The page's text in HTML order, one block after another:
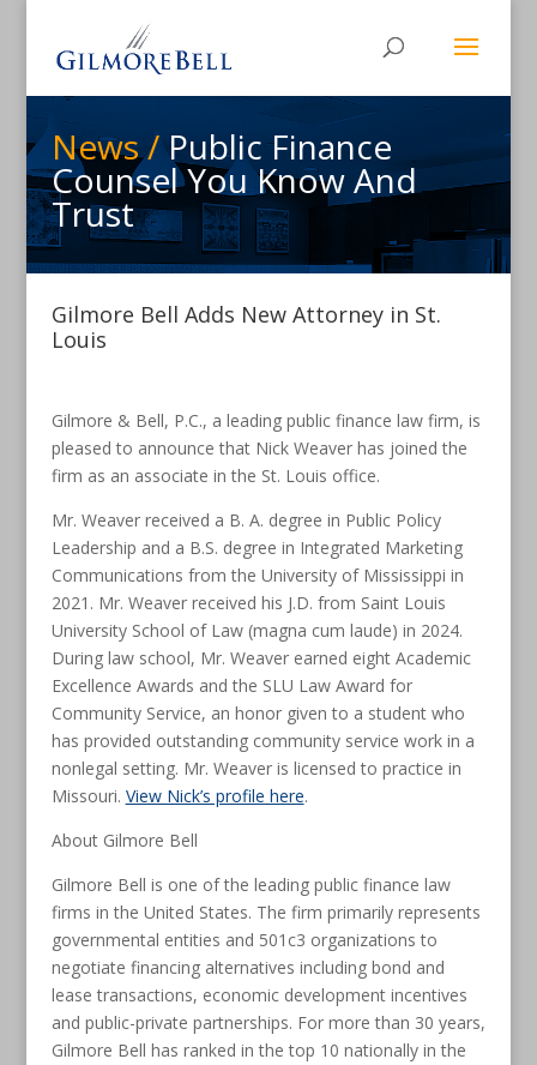
News /Public Finance
Counsel You Know And
Trust
Gilmore Bell Adds New Attorney in St.
Louis
Gilmore & Bell, P.C., a leading public finance law firm, is
pleased to announce that Nick Weaver has joined the
firm as an associate in the St. Louis office.
Mr. Weaver received a B. A. degree in Public Policy
Leadership and a B.S. degree in Integrated Marketing
Communications from the University of Mississippi in
2021. Mr. Weaver received his J.D. from Saint Louis
University School of Law (magna cum laude) in 2024.
During law school, Mr. Weaver earned eight Academic
Excellence Awards and the SLU Law Award for
Community Service, an honor given to a student who
has provided outstanding community service work in a
nonlegal setting. Mr. Weaver is licensed to practice in
Missouri. View Nick’s profile here.
About Gilmore Bell
Gilmore Bell is one of the leading public finance law
firms in the United States. The firm primarily represents
governmental entities and 501c3 organizations to
negotiate financing alternatives including bond and
lease transactions, economic development incentives
and public-private partnerships. For more than 30 years,
Gilmore Bell has ranked in the top 10 nationally in the